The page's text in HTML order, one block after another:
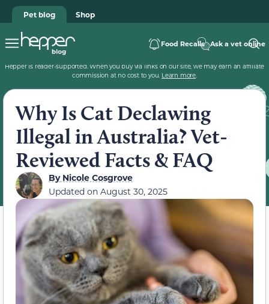
Pet blog Shop
Food Recalls Ask a vet online
Hepper is reader-supported. When you buy via links on our site, we may earn an affiliate
commission at no cost to you. Learn more.
Why Is Cat Declawing
Illegal in Australia? Vet-
Reviewed Facts & FAQ
ByNicole Cosgrove
Updated on August 30, 2025